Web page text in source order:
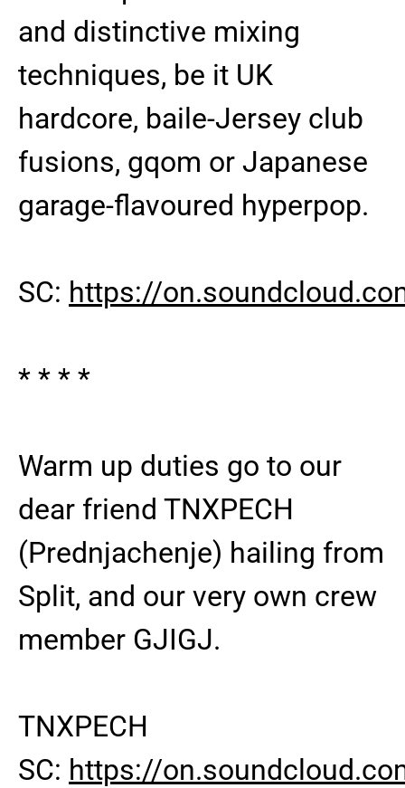
and distinctive mixing
techniques, be it UK
hardcore, baile-Jersey club
fusions, gqom or Japanese
garage-flavoured hyperpop.
SC: https://
* * * *
Warm up duties go to our
dear friend TNXPECH
(Prednjachenje) hailing from
Split, and our very own crew
member GJIGJ.
TNXPECH
SC: https://